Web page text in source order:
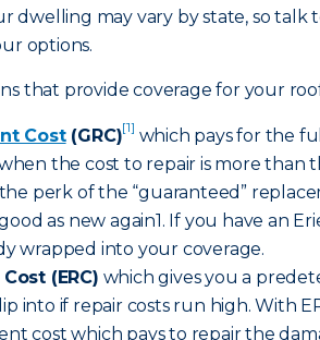
dwelling may vary by state, so talk
options.
that provide coverage for your
Cost(GRC)[1] which pays for the
the cost to repair is more than
perk of the “guaranteed”
as new again1. If you have an
wrapped into your coverage.
(ERC) which gives you a
into if repair costs run high. With
cost which pays to repair the